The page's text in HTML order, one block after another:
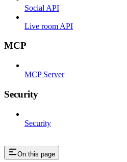
Social API
Live room API
MCP
MCP Server
Security
Security
On this page